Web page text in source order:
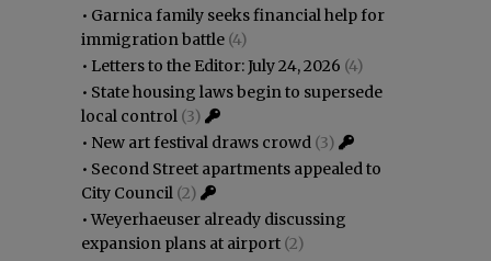
• Garnica family seeks financial help for
immigration battle (4)
• Letters to the Editor: July 24, 2026 (4)
• State housing laws begin to supersede
local control (3)
• New art festival draws crowd (3)
• Second Street apartments appealed to
City Council (2)
•Weyerhaeuser already discussing
expansion plans at airport (2)